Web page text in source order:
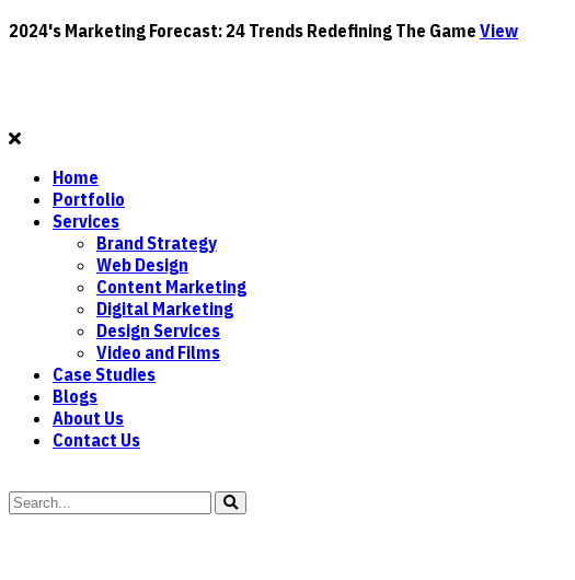
2024's Marketing Forecast: 24 Trends Redefining The Game View
Home
Portfolio
Services
Brand Strategy
Web Design
Content Marketing
Digital Marketing
Design Services
Video and Films
Case Studies
Blogs
About Us
Contact Us